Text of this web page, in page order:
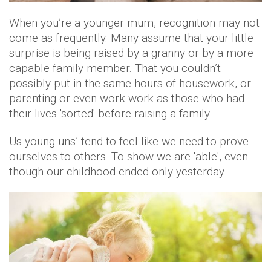
When you’re a younger mum, recognition may not
come as frequently. Many assume that your little
surprise is being raised by a granny or by a more
capable family member. That you couldn’t
possibly put in the same hours of housework, or
parenting or even work-work as those who had
their lives 'sorted' before raising a family.
Us young uns’ tend to feel like we need to prove
ourselves to others. To show we are 'able', even
though our childhood ended only yesterday.